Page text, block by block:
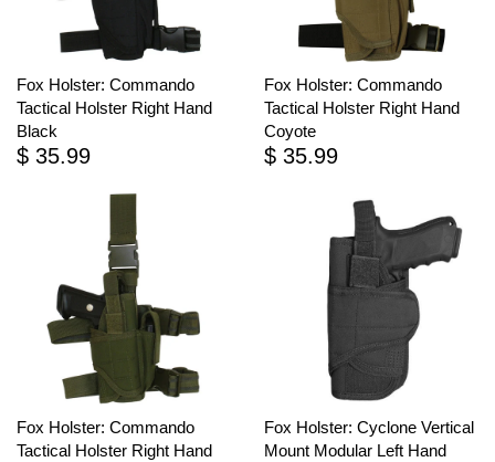
Fox Holster: Commando
Tactical Holster Right Hand
Black
$ 35.99
Fox Holster: Commando
Tactical Holster Right Hand
Coyote
$ 35.99
Fox Holster: Commando
Tactical Holster Right Hand
Fox Holster: Cyclone Vertical
Mount Modular Left Hand